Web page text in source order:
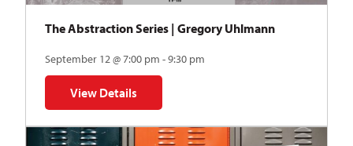
The Abstraction Series | Gregory Uhlmann
September 12 @ 7:00 pm - 9:30 pm
View Details
for The Abstraction Series | Gregory Uhlmann